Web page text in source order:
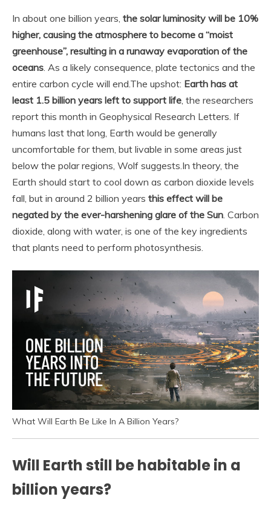
In about one billion years, the solar luminosity will be 10%
higher, causing the atmosphere to become a “moist
greenhouse”, resulting in a runaway evaporation of the
oceans. As a likely consequence, plate tectonics and the
entire carbon cycle will end.The upshot: Earth has at
least 1.5 billion years left to support life, the researchers
report this month in Geophysical Research Letters. If
humans last that long, Earth would be generally
uncomfortable for them, but livable in some areas just
below the polar regions, Wolf suggests.In theory, the
Earth should start to cool down as carbon dioxide levels
fall, but in around 2 billion years this effect will be
negated by the ever-harshening glare of the Sun. Carbon
dioxide, along with water, is one of the key ingredients
that plants need to perform photosynthesis.
What Will Earth Be Like In A Billion Years?
Will Earth still be habitable in a
billion years?